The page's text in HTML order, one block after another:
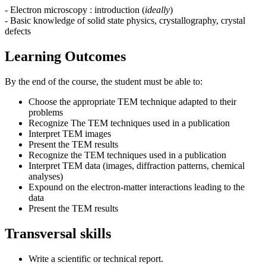
- Electron microscopy : introduction (ideally)
- Basic knowledge of solid state physics, crystallography, crystal
defects
Learning Outcomes
By the end of the course, the student must be able to:
Choose the appropriate TEM technique adapted to their
problems
Recognize The TEM techniques used in a publication
Interpret TEM images
Present the TEM results
Recognize the TEM techniques used in a publication
Interpret TEM data (images, diffraction patterns, chemical
analyses)
Expound on the electron-matter interactions leading to the
data
Present the TEM results
Transversal skills
Write a scientific or technical report.